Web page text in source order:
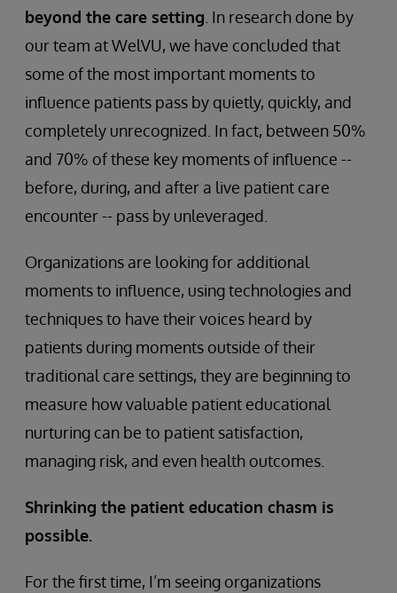
beyond the care setting. In research done by
our team at WelVU, we have concluded that
some of the most important moments to
influence patients pass by quietly, quickly, and
completely unrecognized. In fact, between 50%
and 70% of these key moments of influence --
before, during, and after a live patient care
encounter -- pass by unleveraged.
Organizations are looking for additional
moments to influence, using technologies and
techniques to have their voices heard by
patients during moments outside of their
traditional care settings, they are beginning to
measure how valuable patient educational
nurturing can be to patient satisfaction,
managing risk, and even health outcomes.
Shrinking the patient education chasm is
possible.
For the first time, I’m seeing organizations